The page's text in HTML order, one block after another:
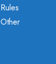
Rules
Other